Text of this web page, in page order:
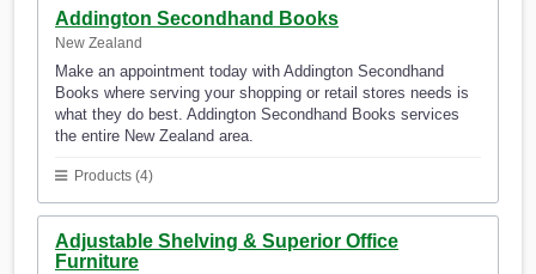
Addington Secondhand Books
New Zealand
Make an appointment today with Addington Secondhand
Books where serving your shopping or retail stores needs is
what they do best. Addington Secondhand Books services
the entire New Zealand area.
Products (4)
Adjustable Shelving & Superior Office
Furniture